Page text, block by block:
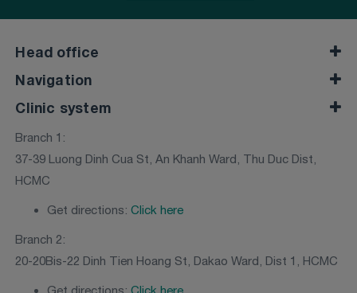
Head office
Navigation
Clinic system
Branch 1:
37-39 Luong Dinh Cua St, An Khanh Ward, Thu Duc Dist,
HCMC
Get directions:Click here
Branch 2:
20-20Bis-22 Dinh Tien Hoang St, Dakao Ward, Dist 1, HCMC
Get directions:Click here